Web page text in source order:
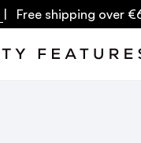
| Free shipping over